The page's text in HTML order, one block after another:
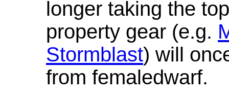
longer taking the
property gear (e.g.
Stormblast) will
from femaledwarf.